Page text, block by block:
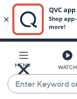
Main
Content
MENU WATCH
Enter
Keyword